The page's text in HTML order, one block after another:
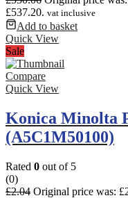
£537.20. vat inclusive
Add to basket
Quick View
Sale
Compare
Quick View
Konica Minolta
(A5C1M50100)
Rated 0 out of 5
(0)
£2.04 Original price was: